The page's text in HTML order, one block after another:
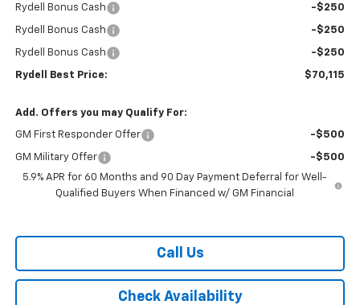
Rydell Bonus Cash -$250
Rydell Bonus Cash -$250
Rydell Bonus Cash -$250
Rydell Best Price: $70,115
Add. Offers you may Qualify For:
GM First Responder Offer -$500
GM Military Offer
-$500
5.9% APR for 60 Months and 90 Day Payment Deferral for Well-
Qualified Buyers When Financed w/ GM Financial
Call Us
Check Availability